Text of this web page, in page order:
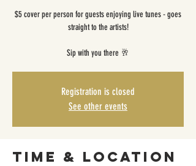
$5 cover per person for guests enjoying live tunes - goes
straight to the artists!
Sip with you there 🥂
Registration is closed
See other events
Time & Location